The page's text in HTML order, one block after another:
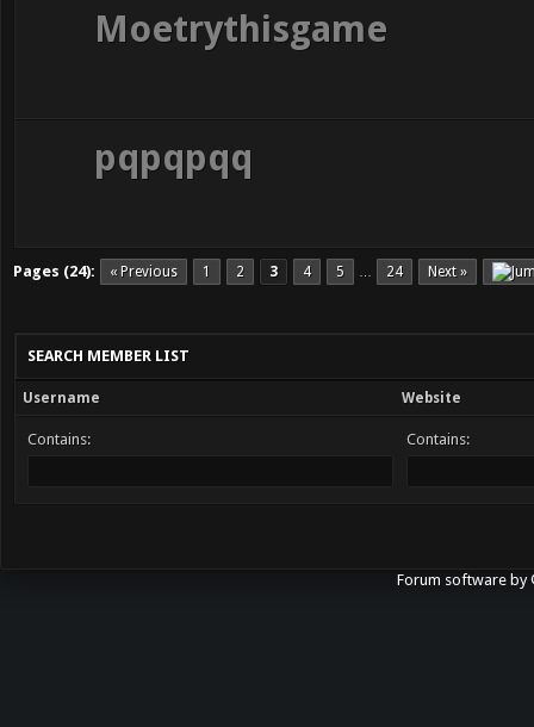
Moetrythisgame
pqpqpqq
Pages (24): « Previous 1 2 3 4 5 … 24 Next »
SEARCH MEMBER LIST
Username Website
Contains: Contains:
Forum software